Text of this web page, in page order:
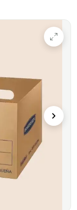
Archive boxes
numerous and
boxes with
Archive
material, we
customers all
here to